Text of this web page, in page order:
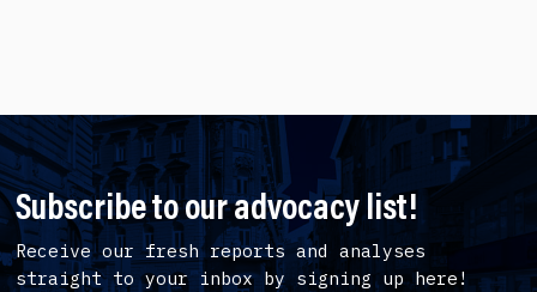
Subscribe to our advocacy list!
Receive our fresh reports and analyses
straight to your inbox by signing up here!